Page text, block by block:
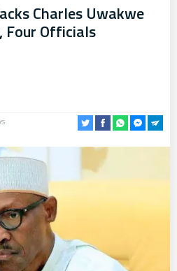
Charles Uwakwe
Four Officials